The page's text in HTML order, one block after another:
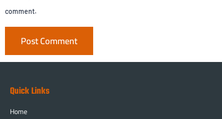
comment.
Quick Links
Home